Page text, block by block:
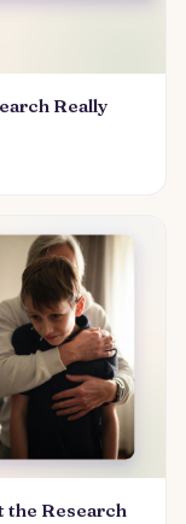
Really
the Research